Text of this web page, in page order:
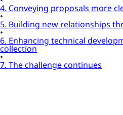
4. Conveying proposals more
5. Building new relationships
6. Enhancing technical
collection
7. The challenge continues